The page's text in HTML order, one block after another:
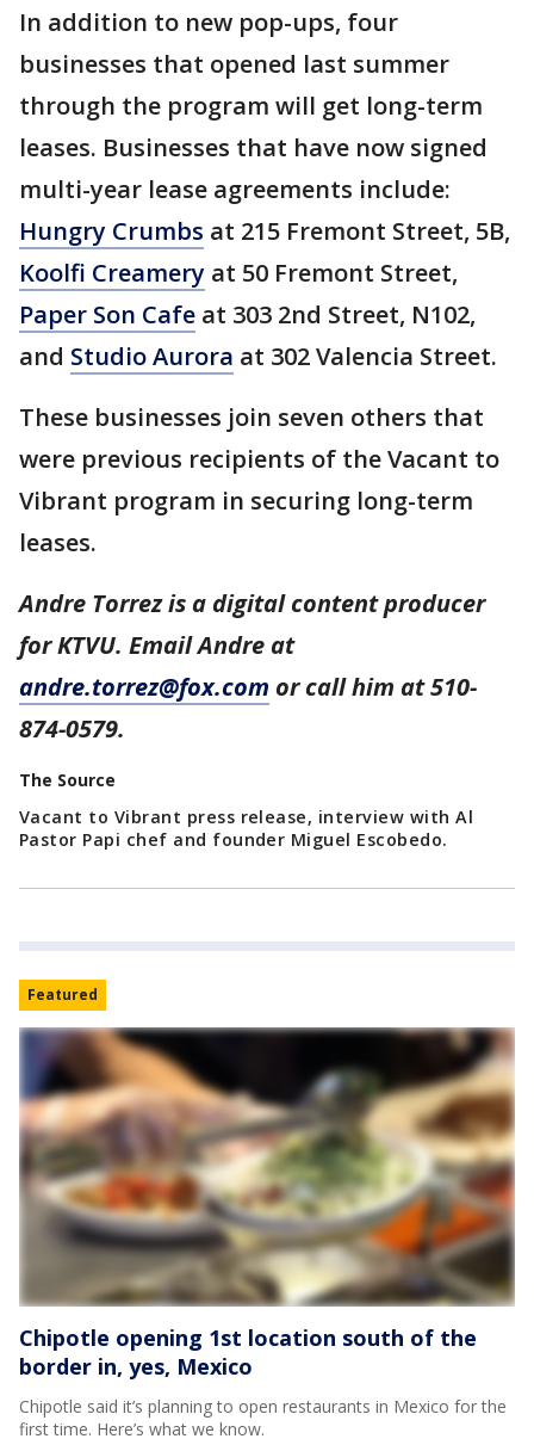
In addition to new pop-ups, four
businesses that opened last summer
through the program will get long-term
leases. Businesses that have now signed
multi-year lease agreements include:
Hungry Crumbs at 215 Fremont Street, 5B,
Koolfi Creamery at 50 Fremont Street,
Paper Son Cafe at 303 2nd Street, N102,
and Studio Aurora at 302 Valencia Street.
These businesses join seven others that
were previous recipients of the Vacant to
Vibrant program in securing long-term
leases.
Andre Torrez is a digital content producer
for KTVU. Email Andre at
andre.torrez@fox.com or call him at 510-
874-0579.
The Source
Vacant to Vibrant press release, interview with Al
Pastor Papi chef and founder Miguel Escobedo.
Featured
Chipotle opening 1st location south of the
border in, yes, Mexico
Chipotle said it’s planning to open restaurants in Mexico for the
first time. Here’s what we know.